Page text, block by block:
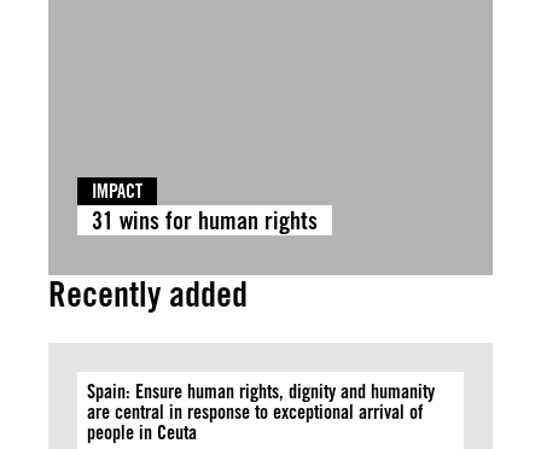
IMPACT
31 wins for human rights
Recently added
Spain: Ensure human rights, dignity and humanity
are central in response to exceptional arrival of
people in Ceuta